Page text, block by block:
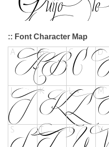
:: Font Character Map